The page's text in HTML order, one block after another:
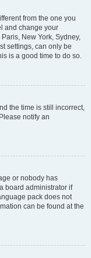
from the one you
and change your
New York, Sydney,
settings, can only be
is a good time to do so.
the time is still incorrect,
notify an
or nobody has
board administrator if
pack does not
can be found at the